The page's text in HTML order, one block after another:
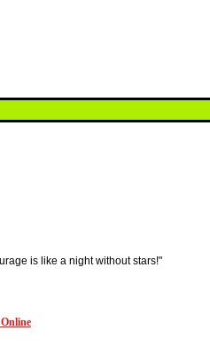
is like a night without stars!"